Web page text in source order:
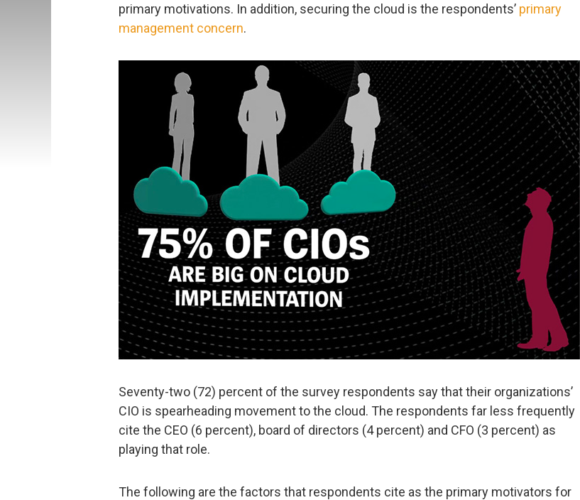
primary motivations. In addition, securing the cloud is the respondents’ primary
management concern.
Seventy-two (72) percent of the survey respondents say that their organizations’
CIO is spearheading movement to the cloud. The respondents far less frequently
cite the CEO (6 percent), board of directors (4 percent) and CFO (3 percent) as
playing that role.
The following are the factors that respondents cite as the primary motivators for